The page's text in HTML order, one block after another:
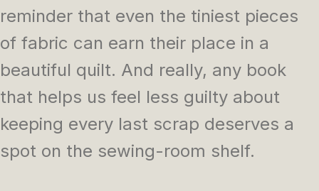
reminder that even the tiniest pieces
of fabric can earn their place in a
beautiful quilt. And really, any book
that helps us feel less guilty about
keeping every last scrap deserves a
spot on the sewing-room shelf.